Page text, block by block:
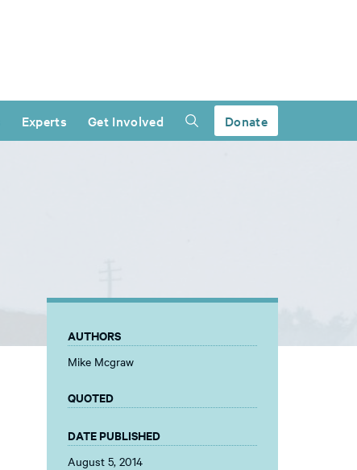
Experts Get Involved Donate
AUTHORS
Mike Mcgraw
QUOTED
DATE PUBLISHED
August 5, 2014